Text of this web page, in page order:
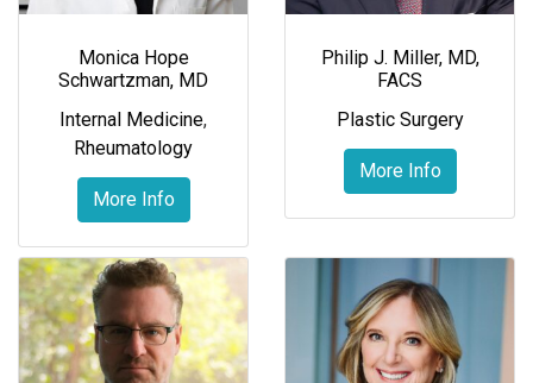
Monica Hope
Schwartzman, MD
Internal Medicine,
Rheumatology
More Info
Philip J. Miller, MD,
FACS
Plastic Surgery
More Info